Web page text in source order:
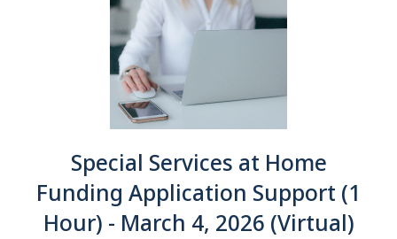
Special Services at Home
Funding Application Support (1
Hour) - March 4, 2026 (Virtual)